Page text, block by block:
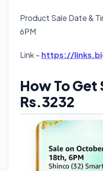
Product Sale Date &
6PM
Link – https://
How To Get
Rs.3232